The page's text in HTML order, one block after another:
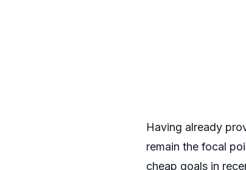
Having already
remain the focal
cheap goals in